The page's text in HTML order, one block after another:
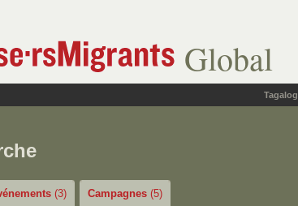
Global
Tagalog
(3) Campagnes (5)